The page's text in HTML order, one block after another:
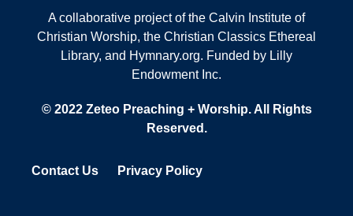
A collaborative project of the Calvin Institute of
Christian Worship, the Christian Classics Ethereal
Library, and Hymnary.org. Funded by Lilly
Endowment Inc.
© 2022 Zeteo Preaching + Worship. All Rights
Reserved.
Contact Us Privacy Policy